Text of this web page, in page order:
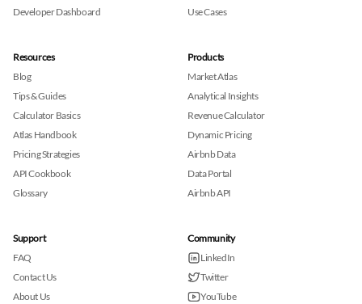
Developer Dashboard
Use Cases
Resources
Blog
Tips & Guides
Calculator Basics
Atlas Handbook
Pricing Strategies
API Cookbook
Glossary
Products
Market Atlas
Analytical Insights
Revenue Calculator
Dynamic Pricing
Airbnb Data
Data Portal
Airbnb API
Support
FAQ
Contact Us
About Us
Community
LinkedIn
Twitter
YouTube